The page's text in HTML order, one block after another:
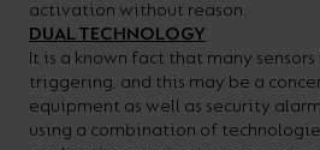
activation without reason.
DUAL TECHNOLOGY
It is a known fact that many
triggering, and this may be a
equipment as well as security
using a combination of